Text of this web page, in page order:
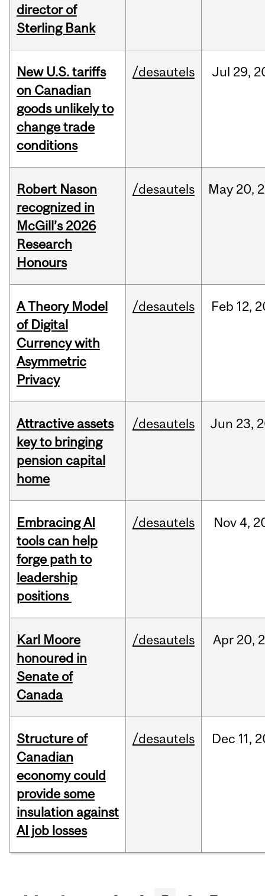
director of
Sterling Bank
New U.S. tariffs
on Canadian
goods unlikely to
change trade
conditions
/desautels Jul 29,
Robert Nason
recognized in
McGill’s 2026
Research
Honours
/desautels May 20,
A Theory Model
of Digital
Currency with
Asymmetric
Privacy
/desautels Feb 12,
Attractive assets
key to bringing
pension capital
home
/desautels Jun 23,
Embracing AI
tools can help
forge path to
leadership
positions
/desautels Nov 4,
Karl Moore
honoured in
Senate of
Canada
/desautels Apr 20,
Structure of
Canadian
economy could
provide some
insulation against
AI job losses
/desautels Dec 11,